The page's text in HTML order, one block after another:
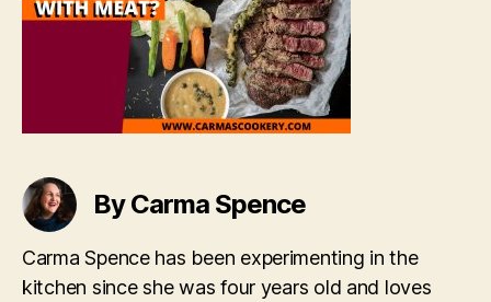
By Carma Spence
Carma Spence has been experimenting in the
kitchen since she was four years old and loves